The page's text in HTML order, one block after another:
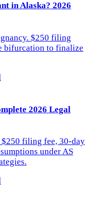
in Alaska? 2026
$250 filing
bifurcation to finalize
2026 Legal
filing fee, 30-day
under AS